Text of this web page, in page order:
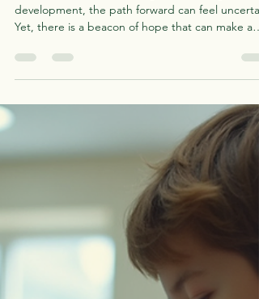
Astrid D'Meza
Jun 2
4 min read
The Importance of Early
Support: Why Early
Intervention Matters for
When a child faces challenges in learning or
development, the path forward can feel
Yet, there is a beacon of hope that can make a
profound difference: early support. Recognizing
and addressing developmental or learning
differences at a young age can open doors to
growth, confidence, and independence. I want
share why this early support is so crucial and
can transform a child’s journey. Understanding